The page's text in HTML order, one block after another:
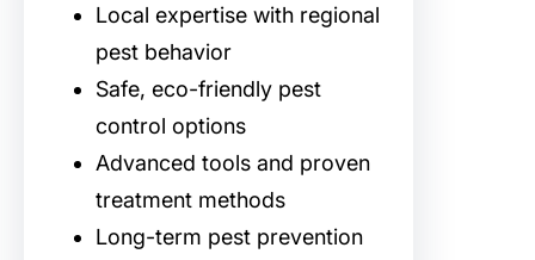
Local expertise with regional
pest behavior
Safe, eco-friendly pest
control options
Advanced tools and proven
treatment methods
Long-term pest prevention